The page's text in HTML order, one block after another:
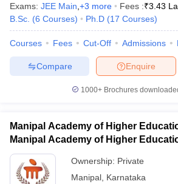
Exams: JEE Main +3 more Fees :₹3.43
B.Sc. (6 Courses) Ph.D (17 Courses)
Courses Fees Cut-Off Admissions
Enquire
Compare
1000+Brochures
Manipal Academy of Higher
Manipal Academy of Higher
Ownership: Private
Manipal Karnataka